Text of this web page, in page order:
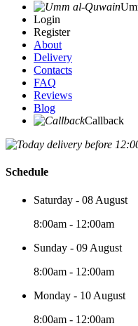
Login
Register
About
Delivery
Contacts
FAQ
Reviews
Blog
Callback
Schedule
Saturday - 08 August
8:00am - 12:00am
Sunday - 09 August
8:00am - 12:00am
Monday - 10 August
8:00am - 12:00am